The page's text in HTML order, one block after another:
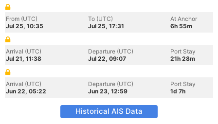
From (UTC)
Jul 25, 10:35
To (UTC)
Jul 25, 17:31
At Anchor
6h 55m
Arrival (UTC)
Jul 21, 11:38
Departure (UTC)
Jul 22, 09:07
Port Stay
21h 28m
Arrival (UTC)
Jun 22, 05:22
Departure (UTC)
Jun 23, 12:59
Port Stay
1d 7h
Historical AIS Data